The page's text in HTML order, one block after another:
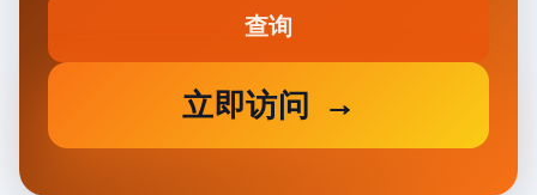
查询
立即访问